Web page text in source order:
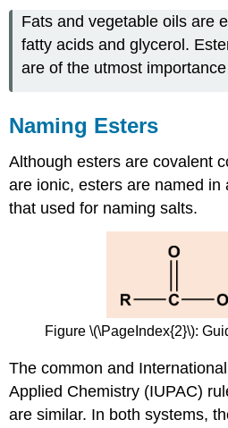
Fats and vegetable oils are
fatty acids and glycerol.
are of the utmost
Naming Esters
Although esters are covalent
are ionic, esters are named in
that used for naming salts.
Figure \(\PageIndex{2}\):
The common and
Applied Chemistry (IUPAC)
are similar. In both systems,